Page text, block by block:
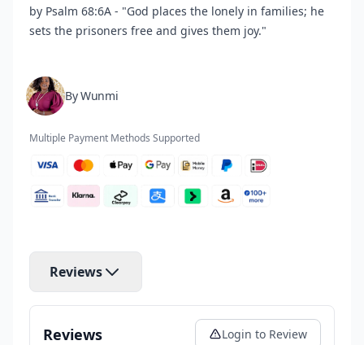
by Psalm 68:6A - "God places the lonely in families; he
sets the prisoners free and gives them joy."
By Wunmi
Multiple Payment Methods Supported
Reviews
Reviews Login to Review